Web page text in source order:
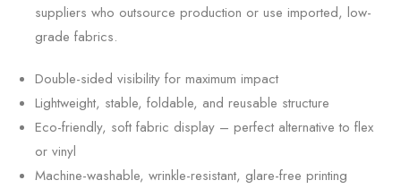
suppliers who outsource production or use imported, low-
grade fabrics.
Double-sided visibility for maximum impact
Lightweight, stable, foldable, and reusable structure
Eco-friendly, soft fabric display – perfect alternative to flex
or vinyl
Machine-washable, wrinkle-resistant, glare-free printing